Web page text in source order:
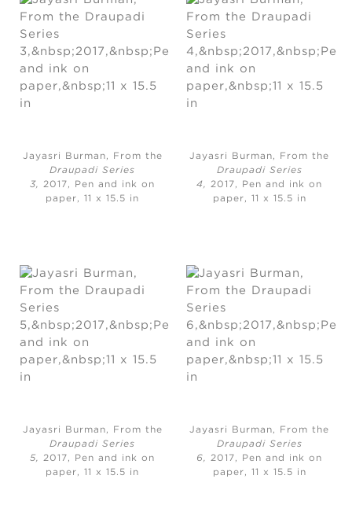
Jayasri Burman, From the
Draupadi Series
3, 2017, Pen and ink on
paper, 11 x 15.5 in
Jayasri Burman, From the
Draupadi Series
4, 2017, Pen and ink on
paper, 11 x 15.5 in
Jayasri Burman, From the
Draupadi Series
5, 2017, Pen and ink on
paper, 11 x 15.5 in
Jayasri Burman, From the
Draupadi Series
6, 2017, Pen and ink on
paper, 11 x 15.5 in